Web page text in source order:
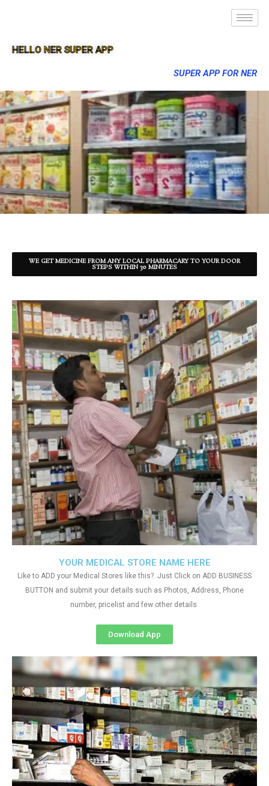
HELLO NER SUPER APP
SUPER APP FOR NER
WE GET MEDICINE FROM ANY LOCAL PHARMACARY TO YOUR DOOR
STEPS WITHIN 30 MINUTES
YOUR MEDICAL STORE NAME HERE
Like to ADD your Medical Stores like this?. Just Click on ADD BUSINESS
BUTTON and submit your details such as Photos, Address, Phone
number, pricelist and few other details
Download App